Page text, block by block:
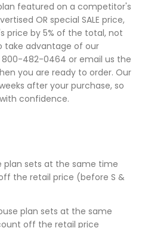
featured on a competitor's
OR special SALE price,
price by 5% of the total, not
take advantage of our
482-0464 or email us the
you are ready to order. Our
after your purchase, so
confidence.
plan sets at the same time
the retail price (before S &
plan sets at the same
off the retail price